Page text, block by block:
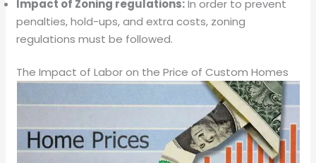
Impact of Zoning regulations:In order to prevent
penalties, hold-ups, and extra costs, zoning
regulations must be followed.
The Impact of Labor on the Price of Custom Homes